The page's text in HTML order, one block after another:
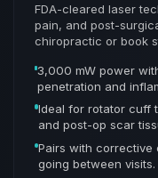
FDA-cleared laser
pain, and post-
chiropractic or book
3,000 mW power
penetration and
Ideal for rotator cuff
and post-op scar
Pairs with corrective
going between visits.